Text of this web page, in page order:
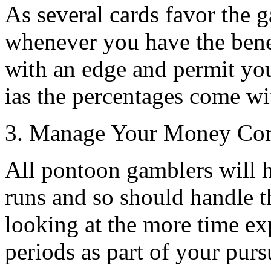
As several cards favor the
whenever you have the
with an edge and permit
ias the percentages come
3. Manage Your Money
All pontoon gamblers will
runs and so should handle
looking at the more time
periods as part of your